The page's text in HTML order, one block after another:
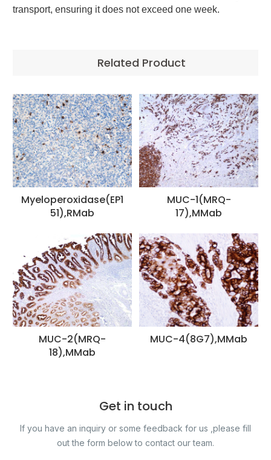
transport, ensuring it does not exceed one week.
Related Product
Myeloperoxidase(EP1
51),RMab
MUC-1(MRQ-
17),MMab
MUC-2(MRQ-
18),MMab
MUC-4(8G7),MMab
Get in touch
If you have an inquiry or some feedback for us ,please fill
out the form below to contact our team.